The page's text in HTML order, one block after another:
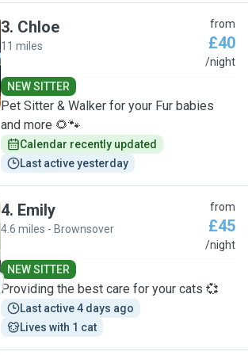
3. Chloe
11 miles
from
£40
/night
NEW SITTER
Pet Sitter & Walker for your Fur babies
and more 🌻🐾
Calendar recently updated
Last active yesterday
4. Emily
4.6 miles - Brownsover
from
£45
/night
NEW SITTER
Providing the best care for your cats 💞
Last active 4 days ago
Lives with 1 cat